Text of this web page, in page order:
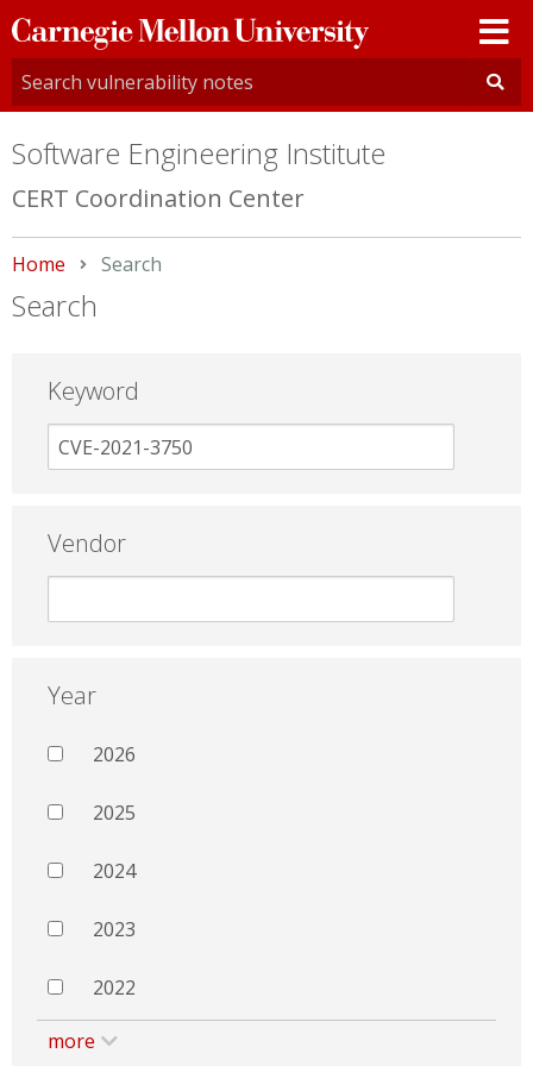
Carnegie
Mellon
University
Software Engineering Institute
CERT Coordination Center
Home Current:
Search
Search
Keyword
Vendor
Year
2026
2025
2024
2023
2022
more